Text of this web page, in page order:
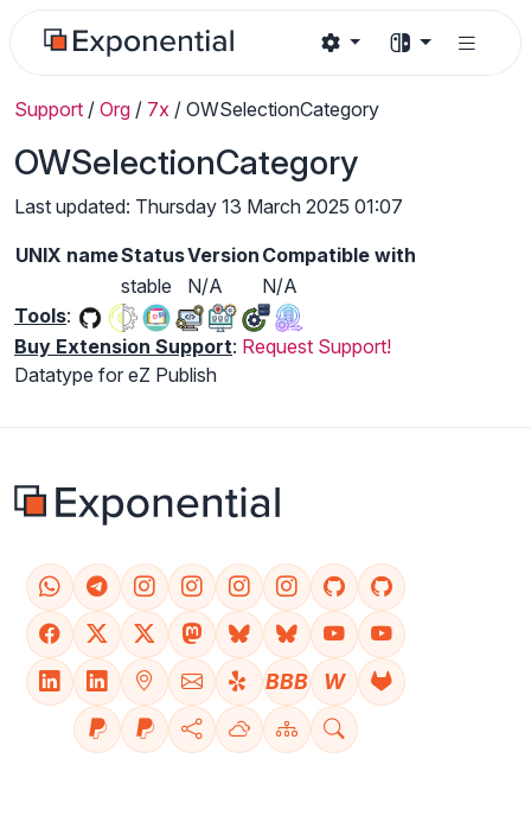
Support / Org / 7x / OWSelectionCategory
OWSelectionCategory
Last updated: Thursday 13 March 2025 01:07
UNIX nameStatusVersion Compatible with
stable
N/A
N/A
Tools:
Buy Extension Support: Request Support!
Datatype for eZ Publish
BBB W